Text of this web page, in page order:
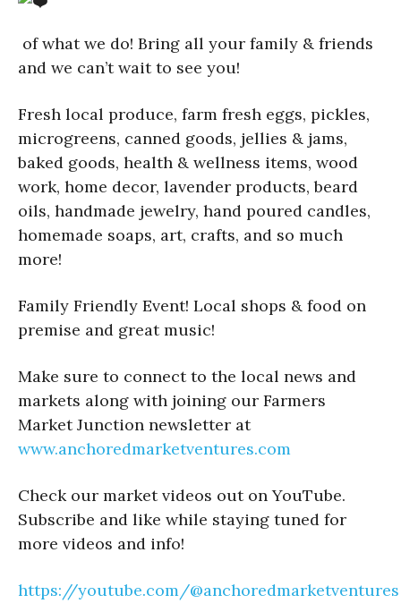
of what we do! Bring all your family & friends
and we can’t wait to see you!
Fresh local produce, farm fresh eggs, pickles,
microgreens, canned goods, jellies & jams,
baked goods, health & wellness items, wood
work, home decor, lavender products, beard
oils, handmade jewelry, hand poured candles,
homemade soaps, art, crafts, and so much
more!
Family Friendly Event! Local shops & food on
premise and great music!
Make sure to connect to the local news and
markets along with joining our Farmers
Market Junction newsletter at
www.anchoredmarketventures.com
Check our market videos out on YouTube.
Subscribe and like while staying tuned for
more videos and info!
https://youtube.com/@anchoredmarketventures